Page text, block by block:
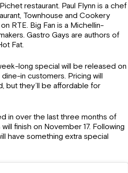
restaurant. Paul Flynn is a chef
Townhouse and Cookery
RTE. Big Fan is a Michellin-
Gastro Gays are authors of
Fat.
long special will be released on
in customers. Pricing will
but they’ll be affordable for
in over the last three months of
finish on November 17. Following
have something extra special